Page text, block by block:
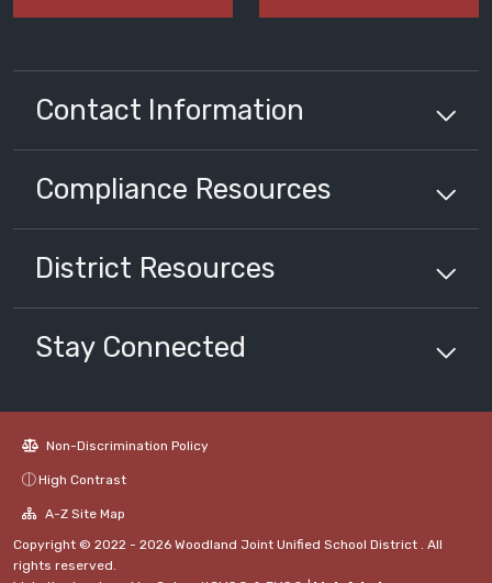
Contact Information
Compliance Resources
District Resources
Stay Connected
Non-Discrimination Policy
High Contrast
A-Z Site Map
Copyright © 2022 - 2026 Woodland Joint Unified School District . All
rights reserved.